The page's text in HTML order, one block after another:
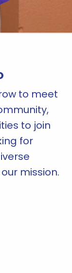
to meet
to join
for
mission.